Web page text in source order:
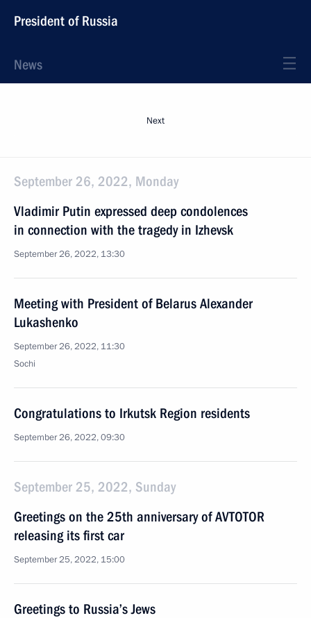
President of Russia
News
Next
September 26, 2022, Monday
Vladimir Putin expressed deep condolences
in connection with the tragedy in Izhevsk
September 26, 2022, 13:30
Meeting with President of Belarus Alexander
Lukashenko
September 26, 2022, 11:30
Sochi
Congratulations to Irkutsk Region residents
September 26, 2022, 09:30
September 25, 2022, Sunday
Greetings on the 25th anniversary of AVTOTOR
releasing its first car
September 25, 2022, 15:00
Greetings to Russia’s Jews